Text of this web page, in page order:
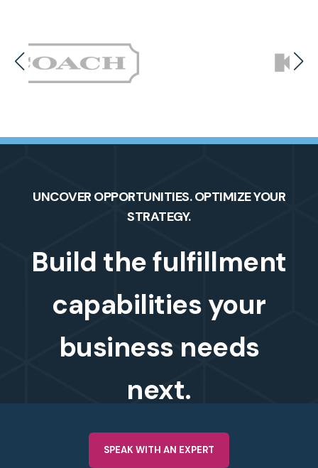
UNCOVER OPPORTUNITIES. OPTIMIZE YOUR
STRATEGY.
Build the fulfillment
capabilities your
business needs
next.
SPEAK WITH AN EXPERT